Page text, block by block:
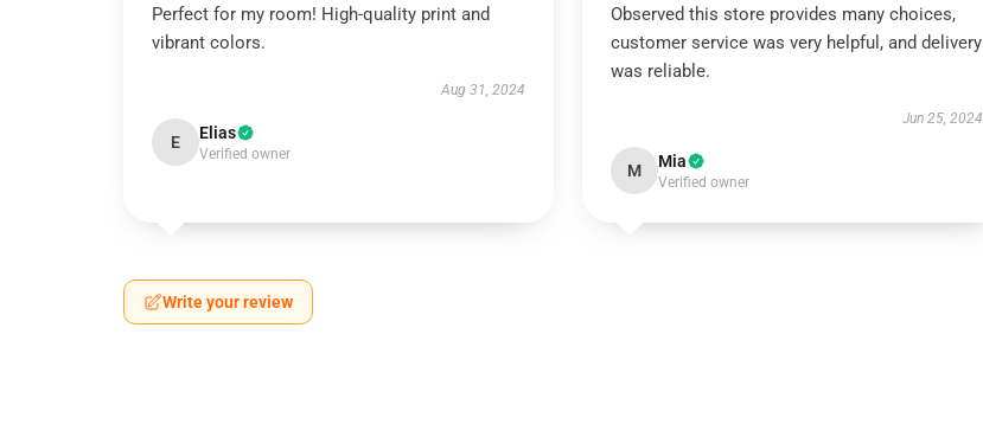
Perfect for my room! High-quality print and
vibrant colors.
Aug 31, 2024
E Elias
Verified owner
Observed this store provides many choices,
customer service was very helpful, and delivery
was reliable.
Jun 25, 2024
M Mia
Verified owner
Write your review